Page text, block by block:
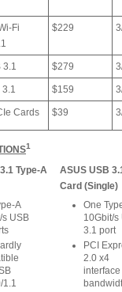
Fi
$229
3.1 $279
3.1 $159
Cards $39
1
Type-A
ASUS USB
Card (Single)
A
s USB
1.1
One
10Gbit/s
3.1 port
PCI
2.0 x4
interface